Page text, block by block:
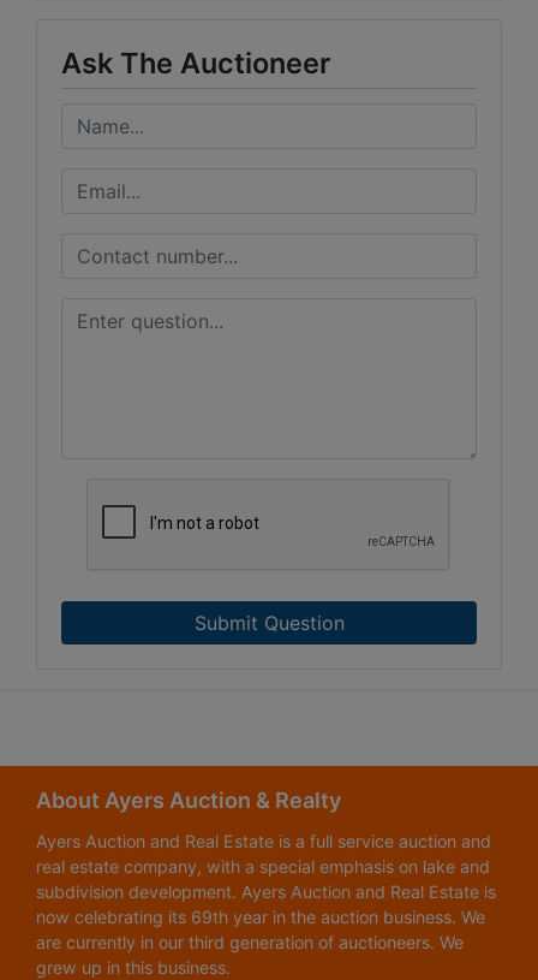
Ask The Auctioneer
Submit Question
About Ayers Auction & Realty
Ayers Auction and Real Estate is a full service auction and
real estate company, with a special emphasis on lake and
subdivision development. Ayers Auction and Real Estate is
now celebrating its 69th year in the auction business. We
are currently in our third generation of auctioneers. We
grew up in this business.